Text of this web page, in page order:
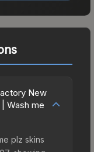
New
Wash me
plz skins